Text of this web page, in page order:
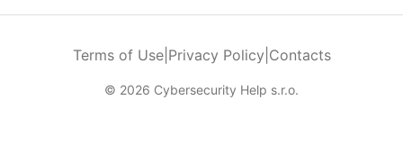
Terms of Use| Privacy Policy Contacts
© 2026 Cybersecurity Help s.r.o.